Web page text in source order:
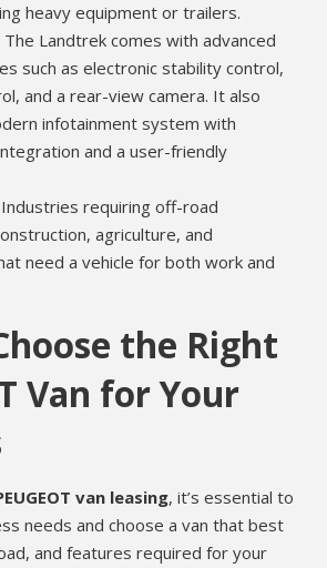
heavy equipment or trailers.
The Landtrek comes with advanced
such as electronic stability control,
and a rear-view camera. It also
infotainment system with
and a user-friendly
requiring off-road
agriculture, and
need a vehicle for both work and
the Right
Van for Your
van leasing, it’s essential to
needs and choose a van that best
and features required for your